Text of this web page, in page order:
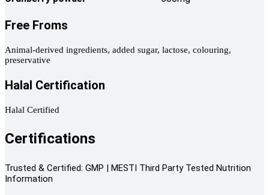
Free Froms
Animal-derived ingredients, added sugar, lactose, colouring,
preservative
Halal Certification
Halal Certified
Certifications
Trusted & Certified: GMP | MESTI Third Party Tested Nutrition
Information